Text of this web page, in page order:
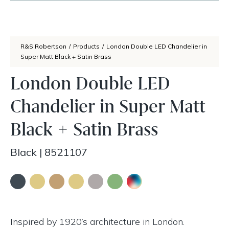
R&S Robertson / Products / London Double LED Chandelier in
Super Matt Black + Satin Brass
London Double LED
Chandelier in Super Matt
Black + Satin Brass
Black | 8521107
Inspired by 1920’s architecture in London.